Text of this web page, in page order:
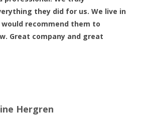
they did for us. We live in
recommend them to
Great company and great
Hergren